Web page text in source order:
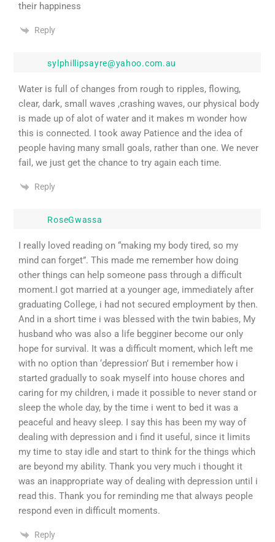
their happiness
Reply
sylphillipsayre@yahoo.com.au
Water is full of changes from rough to ripples, flowing,
clear, dark, small waves ,crashing waves, our physical body
is made up of alot of water and it makes m wonder how
this is connected. I took away Patience and the idea of
people having many small goals, rather than one. We never
fail, we just get the chance to try again each time.
Reply
RoseGwassa
I really loved reading on “making my body tired, so my
mind can forget”. This made me remember how doing
other things can help someone pass through a difficult
moment.I got married at a younger age, immediately after
graduating College, i had not secured employment by then.
And in a short time i was blessed with the twin babies, My
husband who was also a life begginer become our only
hope for survival. It was a difficult moment, which left me
with no option than ‘depression’ But i remember how i
started gradually to soak myself into house chores and
caring for my children, i made it possible to never stand or
sleep the whole day, by the time i went to bed it was a
peaceful and heavy sleep. I say this has been my way of
dealing with depression and i find it useful, since it limits
my time to stay idle and start to think for the things which
are beyond my ability. Thank you very much i thought it
was an inappropriate way of dealing with depression until i
read this. Thank you for reminding me that always people
respond even in difficult moments.
Reply